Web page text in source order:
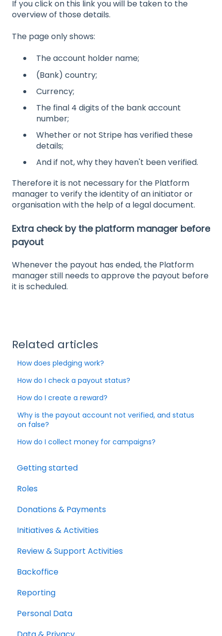
If you click on this link you will be taken to the
overview of those details.
The page only shows:
The account holder name;
(Bank) country;
Currency;
The final 4 digits of the bank account
number;
Whether or not Stripe has verified these
details;
And if not, why they haven't been verified.
Therefore it is not necessary for the Platform
manager to verify the identity of an initiator or
organisation with the help of a legal document.
Extra check by the platform manager before
payout
Whenever the payout has ended, the Platform
manager still needs to approve the payout before
it is scheduled.
Related articles
How does pledging work?
How do I check a payout status?
How do I create a reward?
Why is the payout account not verified, and status
on false?
How do I collect money for campaigns?
Getting started
Roles
Donations & Payments
Initiatives & Activities
Review & Support Activities
Backoffice
Reporting
Personal Data